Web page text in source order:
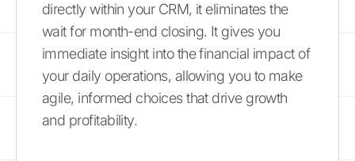
directly within your CRM, it eliminates the
wait for month-end closing. It gives you
immediate insight into the financial impact of
your daily operations, allowing you to make
agile, informed choices that drive growth
and profitability.